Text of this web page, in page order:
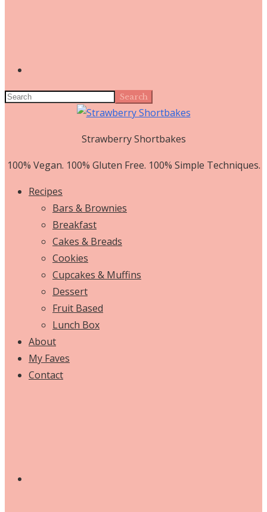
Search
Strawberry Shortbakes
100% Vegan. 100% Gluten Free. 100% Simple Techniques.
Recipes
Bars & Brownies
Breakfast
Cakes & Breads
Cookies
Cupcakes & Muffins
Dessert
Fruit Based
Lunch Box
About
My Faves
Contact